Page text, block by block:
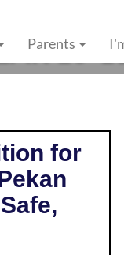
Parents
10-
for